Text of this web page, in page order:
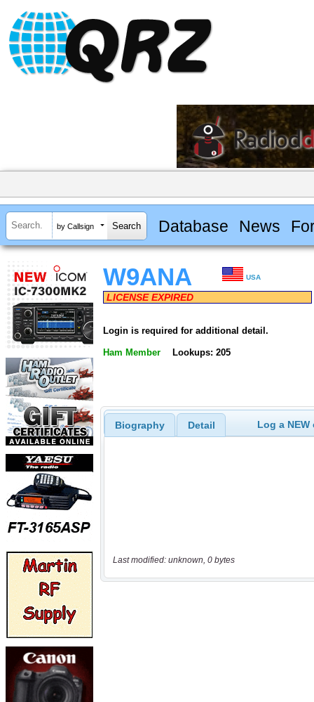
by Callsign Database News
W9ANA USA
LICENSE EXPIRED
Login is required for additional detail.
Ham Member Lookups: 205
Biography Detail Log a
Last modified: unknown, 0 bytes